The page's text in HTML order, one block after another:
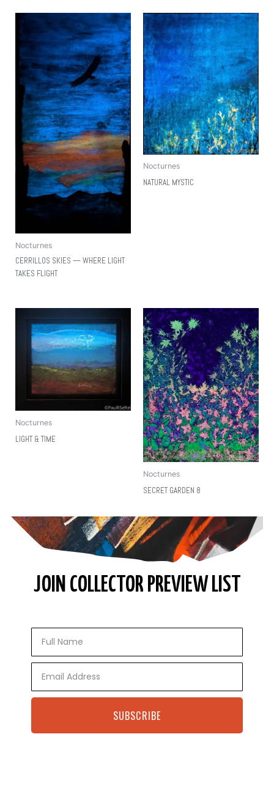
Nocturnes
CERRILLOS SKIES — WHERE LIGHT
TAKES FLIGHT
Nocturnes
NATURAL MYSTIC
Nocturnes
LIGHT & TIME
Nocturnes
SECRET GARDEN 8
JOIN COLLECTOR PREVIEW LIST
Name
SUBSCRIBE